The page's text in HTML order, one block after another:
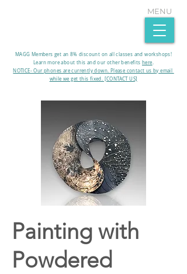
MAGG Members get an 8% discount on all classes and workshops!
Learn more about this and our other benefits here.​
MENU
NOTICE- Our phones are currently down. Please contact us by email
while we get this fixed. [CONTACT US]
Painting with
Powdered